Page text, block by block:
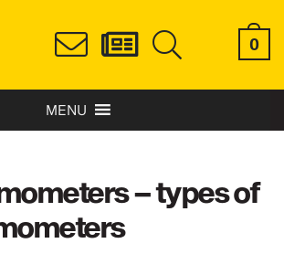
0
MENU
– types of